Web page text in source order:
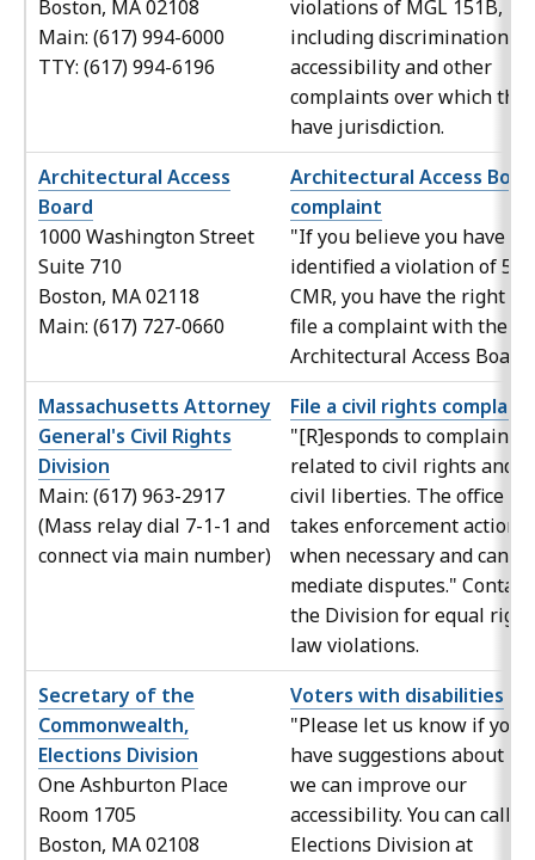
Boston, MA 02108
Main: (617) 994-6000
TTY: (617) 994-6196
violations of MGL 151B,
including discrimination in
accessibility and other
complaints over which they
have jurisdiction.
Architectural Access
Board
1000 Washington Street
Suite 710
Boston, MA 02118
Main: (617) 727-0660
Architectural Access
complaint
"If you believe you have
identified a violation of 521
CMR, you have the right to
file a complaint with the
Architectural Access
Massachusetts Attorney
General's Civil Rights
Division
Main: (617) 963-2917
(Mass relay dial 7-1-1 and
connect via main number)
File a civil rights complaint
"[R]esponds to complaints
related to civil rights and
civil liberties. The office
takes enforcement action
when necessary and can
mediate disputes." Contact
the Division for equal
law violations.
Secretary of the
Commonwealth,
Elections Division
One Ashburton Place
Room 1705
Boston, MA 02108
Voters with disabilities
"Please let us know if you
have suggestions about
we can improve our
accessibility. You can call
Elections Division at